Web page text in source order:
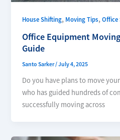
House Shifting, Moving Tips,Office
Office Equipment
Guide
Santo Sarker/July 4, 2025
Do you have plans to move
who has guided hundreds of
successfully moving across